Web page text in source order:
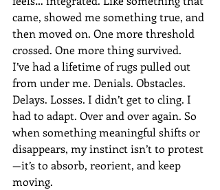
came, showed me something true, and
then moved on. One more threshold
crossed. One more thing survived.
I’ve had a lifetime of rugs pulled out
from under me. Denials. Obstacles.
Delays. Losses. I didn’t get to cling. I
had to adapt. Over and over again. So
when something meaningful shifts or
disappears, my instinct isn’t to protest
—it’s to absorb, reorient, and keep
moving.